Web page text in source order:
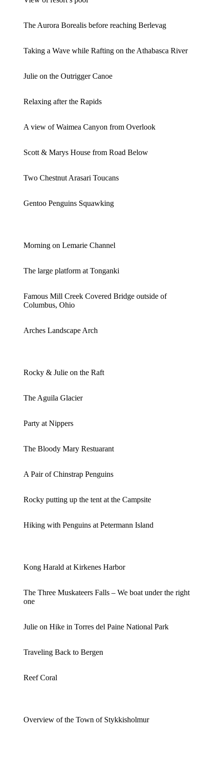
The Aurora Borealis before reaching Berlevag
Taking a Wave while Rafting on the Athabasca River
Julie on the Outrigger Canoe
Relaxing after the Rapids
A view of Waimea Canyon from Overlook
Scott & Marys House from Road Below
Two Chestnut Arasari Toucans
Gentoo Penguins Squawking
Morning on Lemarie Channel
The large platform at Tonganki
Famous Mill Creek Covered Bridge outside of
Columbus, Ohio
Arches Landscape Arch
Rocky & Julie on the Raft
The Aguila Glacier
Party at Nippers
The Bloody Mary Restuarant
A Pair of Chinstrap Penguins
Rocky putting up the tent at the Campsite
Hiking with Penguins at Petermann Island
Kong Harald at Kirkenes Harbor
The Three Muskateers Falls – We boat under the right
one
Julie on Hike in Torres del Paine National Park
Traveling Back to Bergen
Reef Coral
Overview of the Town of Stykkisholmur